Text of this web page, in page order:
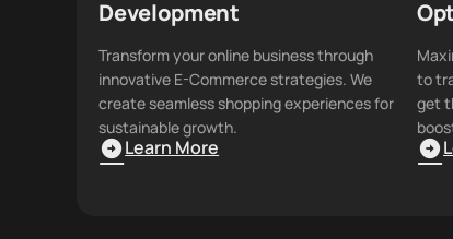
Development
Transform your online business through
innovative E-Commerce strategies. We
create seamless shopping experiences for
sustainable growth.
Learn More
to
get